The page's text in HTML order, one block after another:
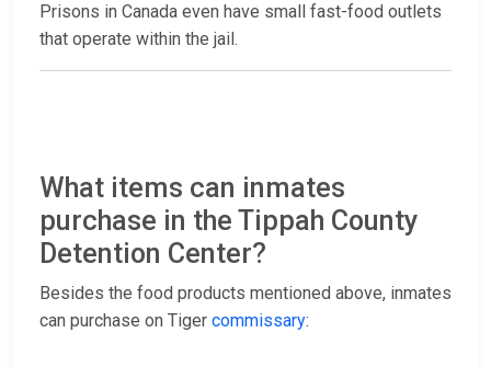
Prisons in Canada even have small fast-food outlets
that operate within the jail.
What items can inmates
purchase in the Tippah County
Detention Center?
Besides the food products mentioned above, inmates
can purchase on Tiger commissary: